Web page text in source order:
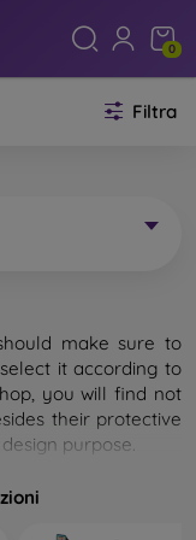
0
Filtra
make sure to
it according to
you will find not
their protective
purpose.
cover. It is designed
Individual mobile